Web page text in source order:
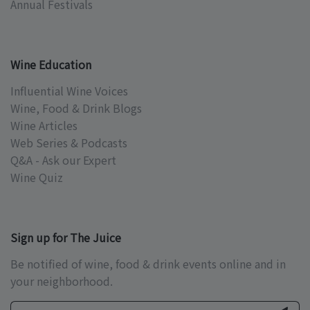
Annual Festivals
Wine Education
Influential Wine Voices
Wine, Food & Drink Blogs
Wine Articles
Web Series & Podcasts
Q&A - Ask our Expert
Wine Quiz
Sign up for The Juice
Be notified of wine, food & drink events online and in
your neighborhood.